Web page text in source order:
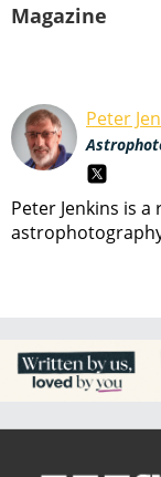
Magazine
Peter
Peter Jenkins is